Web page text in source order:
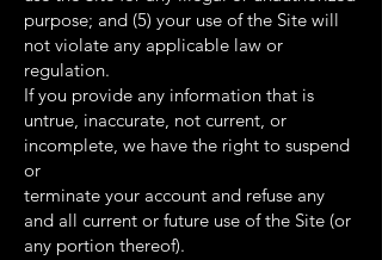
purpose; and (5) your use of the Site will
not violate any applicable law or
regulation.
If you provide any information that is
untrue, inaccurate, not current, or
incomplete, we have the right to suspend
or
terminate your account and refuse any
and all current or future use of the Site (or
any portion thereof).